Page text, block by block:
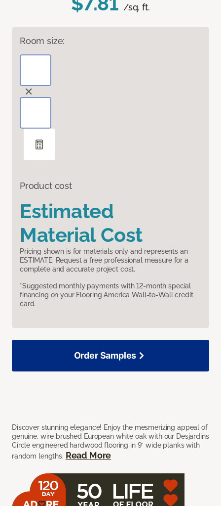
/sq. ft.
Room size:
Product cost
Estimated
Material Cost
Pricing shown is for materials only and represents an
ESTIMATE. Request a free professional measure for a
complete and accurate project cost.
*Suggested monthly payments with 12-month special
financing on your Flooring America Wall-to-Wall credit
card.
Discover stunning elegance! Enjoy the mesmerizing appeal of
genuine, wire brushed European white oak with our Desjardins
Circle engineered hardwood flooring in 9” wide planks with
random lengths. Read More
Order Samples